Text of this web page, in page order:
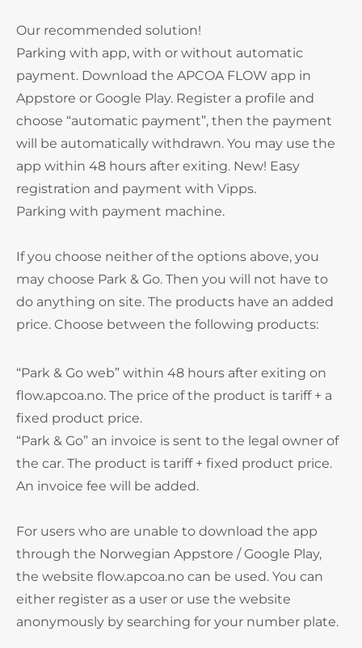
Our recommended solution!
Parking with app, with or without automatic
payment. Download the APCOA FLOW app in
Appstore or Google Play. Register a profile and
choose “automatic payment”, then the payment
will be automatically withdrawn. You may use the
app within 48 hours after exiting. New! Easy
registration and payment with Vipps.
Parking with payment machine.
If you choose neither of the options above, you
may choose Park & Go. Then you will not have to
do anything on site. The products have an added
price. Choose between the following products:
“Park & Go web” within 48 hours after exiting on
flow.apcoa.no. The price of the product is tariff + a
fixed product price.
“Park & Go” an invoice is sent to the legal owner of
the car. The product is tariff + fixed product price.
An invoice fee will be added.
For users who are unable to download the app
through the Norwegian Appstore / Google Play,
the website flow.apcoa.no can be used. You can
either register as a user or use the website
anonymously by searching for your number plate.